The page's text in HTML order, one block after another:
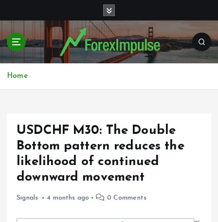
p
o
Home
USDCHF M30: The Double
Bottom pattern reduces the
likelihood of continued
downward movement
Signals 4 months ago 0 Comments